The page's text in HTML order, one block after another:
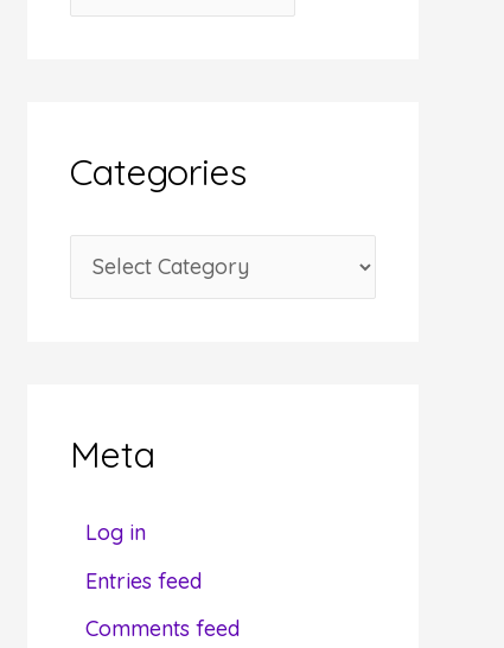
r
v
e
Categories
a
oMeta
Log in
Entries feed
Comments feed